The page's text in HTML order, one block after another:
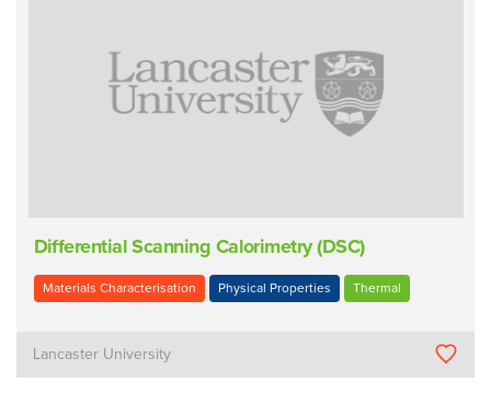
Differential Scanning Calorimetry (DSC)
Materials Characterisation Physical Properties Thermal
Lancaster University